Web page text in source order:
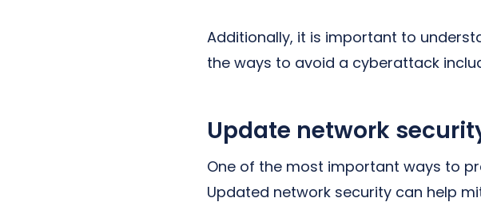
Additionally, it is important to
the ways to avoid a cyberattack
Update network
One of the most important ways to
Updated network security can help